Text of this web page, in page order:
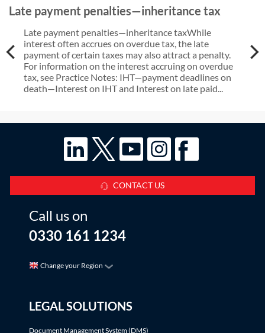
Late payment penalties—inheritance tax
Late payment penalties—inheritance taxWhile
interest often accrues on overdue tax, the late
payment of certain taxes may also attract a penalty.
For information on the interest accruing on overdue
tax, see Practice Notes: IHT—payment deadlines on
death—Interest on IHT and Interest on late paid...
CONTACT US
Call us on
0330 161 1234
Change your Region
LEGAL SOLUTIONS
Document Management System (DMS)